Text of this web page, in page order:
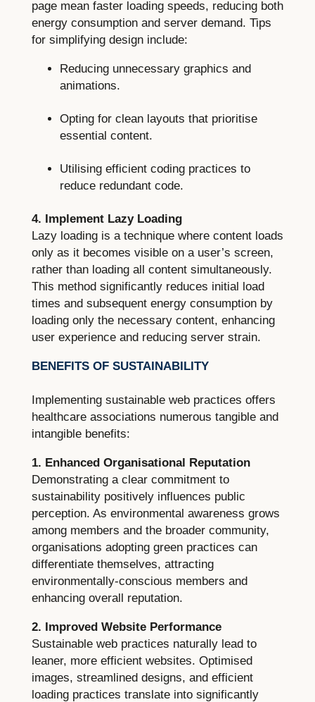
page mean faster loading speeds, reducing both
energy consumption and server demand. Tips
for simplifying design include:
Reducing unnecessary graphics and
animations.
Opting for clean layouts that prioritise
essential content.
Utilising efficient coding practices to
reduce redundant code.
4. Implement Lazy Loading
Lazy loading is a technique where content loads
only as it becomes visible on a user’s screen,
rather than loading all content simultaneously.
This method significantly reduces initial load
times and subsequent energy consumption by
loading only the necessary content, enhancing
user experience and reducing server strain.
BENEFITS OF SUSTAINABILITY
Implementing sustainable web practices offers
healthcare associations numerous tangible and
intangible benefits:
1. Enhanced Organisational Reputation
Demonstrating a clear commitment to
sustainability positively influences public
perception. As environmental awareness grows
among members and the broader community,
organisations adopting green practices can
differentiate themselves, attracting
environmentally-conscious members and
enhancing overall reputation.
2. Improved Website Performance
Sustainable web practices naturally lead to
leaner, more efficient websites. Optimised
images, streamlined designs, and efficient
loading practices translate into significantly